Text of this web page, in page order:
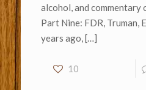
alcohol, and commentary
Part Nine: FDR, Truman,
years ago,[…]
10